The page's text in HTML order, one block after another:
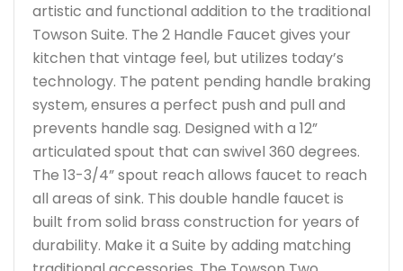
artistic and functional addition to the traditional
Towson Suite. The 2 Handle Faucet gives your
kitchen that vintage feel, but utilizes today’s
technology. The patent pending handle braking
system, ensures a perfect push and pull and
prevents handle sag. Designed with a 12”
articulated spout that can swivel 360 degrees.
The 13-3/4” spout reach allows faucet to reach
all areas of sink. This double handle faucet is
built from solid brass construction for years of
durability. Make it a Suite by adding matching